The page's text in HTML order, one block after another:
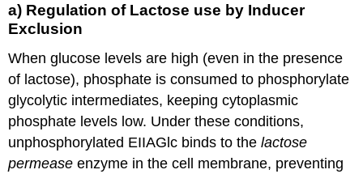
a) Regulation of Lactose use by Inducer
Exclusion
When glucose levels are high (even in the presence
of lactose), phosphate is consumed to phosphorylate
glycolytic intermediates, keeping cytoplasmic
phosphate levels low. Under these conditions,
unphosphorylated EIIAGlc binds to thelactose
permease enzyme in the cell membrane, preventing